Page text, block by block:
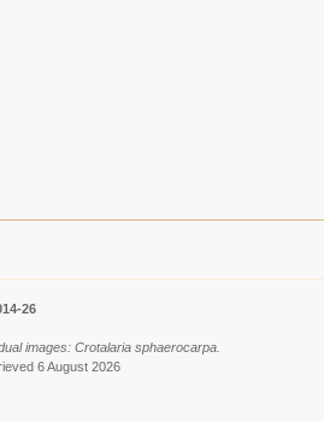
26
images: Crotalaria sphaerocarpa.
6 August 2026